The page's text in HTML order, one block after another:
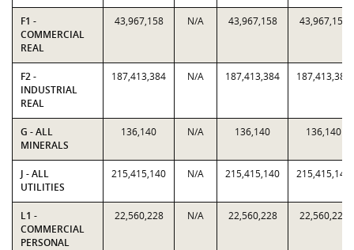
F1 -
COMMERCIAL
REAL
43,967,158 N/A 43,967,158 43,967,158
F2 -
INDUSTRIAL
REAL
187,413,384 N/A 187,413,384 187,413,384
G - ALL
MINERALS
136,140 N/A 136,140 136,140
J - ALL
UTILITIES
215,415,140 N/A 215,415,140 215,415,140
L1 -
COMMERCIAL
PERSONAL
22,560,228 N/A 22,560,228 22,560,228